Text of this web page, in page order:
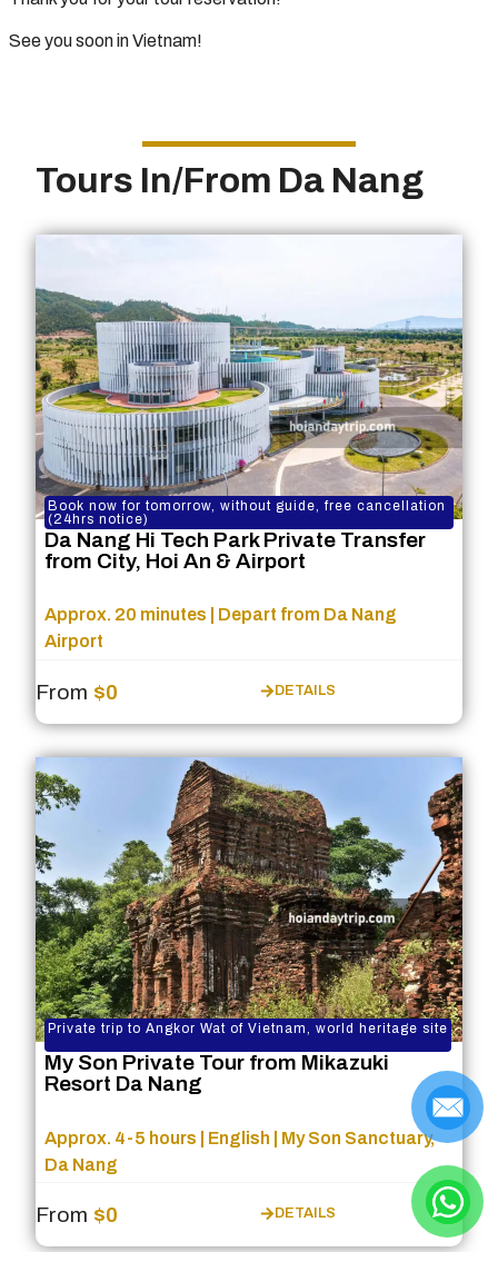
See you soon in Vietnam!
Tours In/From Da Nang
Book now for tomorrow, without guide, free cancellation
(24hrs notice)
Da Nang Hi Tech Park Private Transfer
from City, Hoi An & Airport
Approx. 20 minutes | Depart from Da Nang
Airport
From $0 DETAILS
Private trip to Angkor Wat of Vietnam, world heritage site
My Son Private Tour from Mikazuki
Resort Da Nang
Approx. 4-5 hours | English | My Son Sanctuary,
Da Nang
From $0 DETAILS